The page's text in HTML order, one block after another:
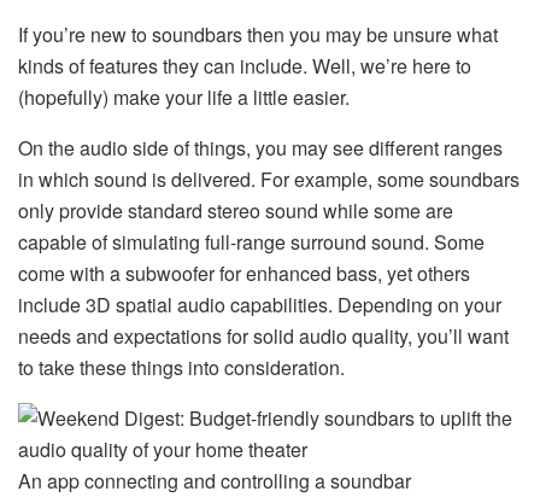
If you’re new to soundbars then you may be unsure what
kinds of features they can include. Well, we’re here to
(hopefully) make your life a little easier.
On the audio side of things, you may see different ranges
in which sound is delivered. For example, some soundbars
only provide standard stereo sound while some are
capable of simulating full-range surround sound. Some
come with a subwoofer for enhanced bass, yet others
include 3D spatial audio capabilities. Depending on your
needs and expectations for solid audio quality, you’ll want
to take these things into consideration.
An app connecting and controlling a soundbar